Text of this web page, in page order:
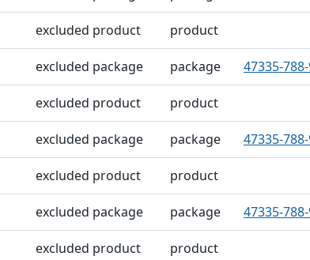
excluded product product
excluded package package 47335-788-
excluded product product
excluded package package 47335-788-
excluded product product
excluded package package 47335-788-
excluded product product